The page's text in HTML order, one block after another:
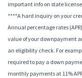
important info on state
****A hard inquiry on your
Annual percentage rates
value of your downpayment
an eligibility check. For
required to pay a down
monthly payments at 11%